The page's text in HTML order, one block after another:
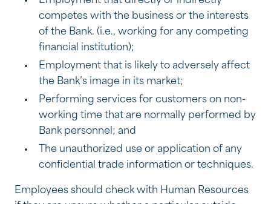
competes with the business or the interests
of the Bank. (i.e., working for any competing
financial institution);
Employment that is likely to adversely affect
the Bank’s image in its market;
Performing services for customers on non-
working time that are normally performed by
Bank personnel; and
The unauthorized use or application of any
confidential trade information or techniques.
Employees should check with Human Resources